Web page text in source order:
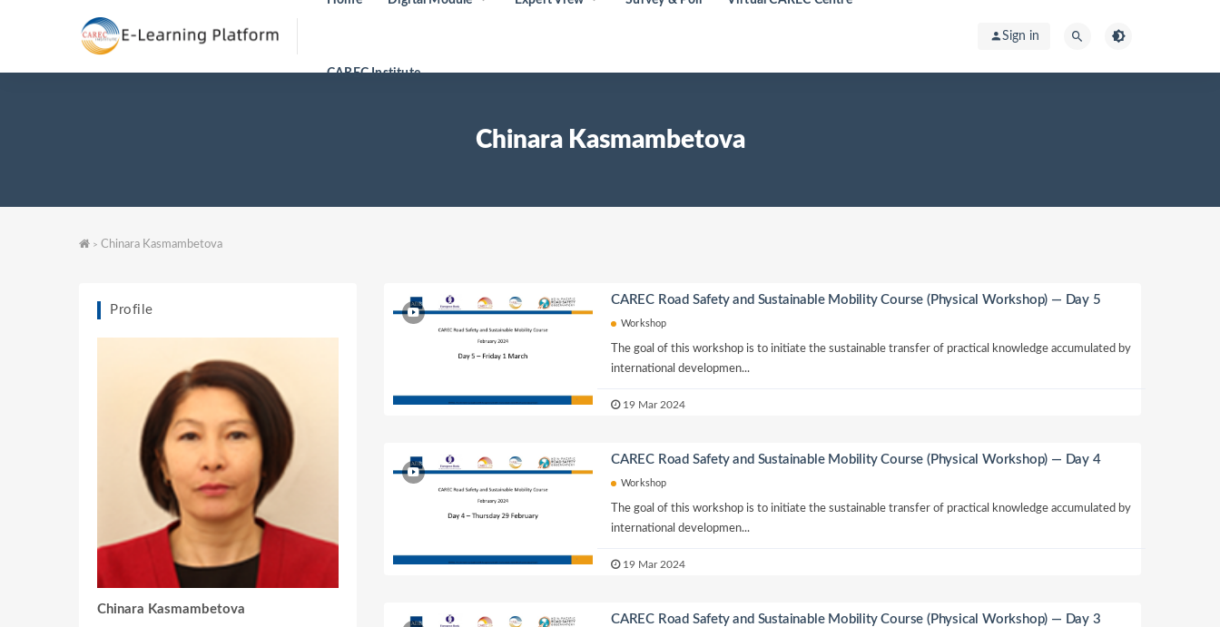
CAREC Institute
Sign in
Chinara Kasmambetova
> Chinara Kasmambetova
Profile
Chinara Kasmambetova
CAREC Road Safety and Sustainable Mobility Course (Physical Workshop) — Day 5
Workshop
The goal of this workshop is to initiate the sustainable transfer of practical knowledge accumulated by
international developmen...
19 Mar 2024
CAREC Road Safety and Sustainable Mobility Course (Physical Workshop) — Day 4
Workshop
The goal of this workshop is to initiate the sustainable transfer of practical knowledge accumulated by
international developmen...
19 Mar 2024
CAREC Road Safety and Sustainable Mobility Course (Physical Workshop) — Day 3